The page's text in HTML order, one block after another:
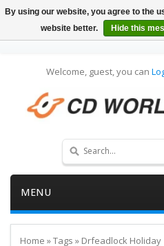
Welcome, guest, you can
MENU
Home »Tags » Drfeadlock Holiday
By using our website, you agree to the
website better.
Hide this